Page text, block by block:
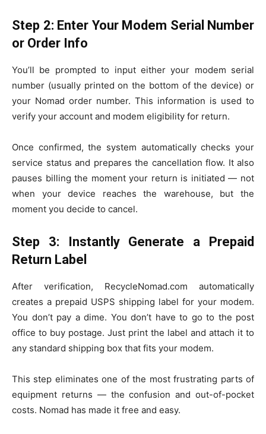
Step 2: Enter Your Modem Serial Number
or Order Info
You’ll be prompted to input either your modem serial
number (usually printed on the bottom of the device) or
your Nomad order number. This information is used to
verify your account and modem eligibility for return.
Once confirmed, the system automatically checks your
service status and prepares the cancellation flow. It also
pauses billing the moment your return is initiated — not
when your device reaches the warehouse, but the
moment you decide to cancel.
Step 3: Instantly Generate a Prepaid
Return Label
After verification, RecycleNomad.com automatically
creates a prepaid USPS shipping label for your modem.
You don’t pay a dime. You don’t have to go to the post
office to buy postage. Just print the label and attach it to
any standard shipping box that fits your modem.
This step eliminates one of the most frustrating parts of
equipment returns — the confusion and out-of-pocket
costs. Nomad has made it free and easy.